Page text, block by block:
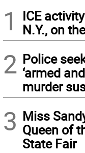
1
ICE
N.Y., on
2 Police
‘armed
murder
3 Miss
Queen of
State Fair